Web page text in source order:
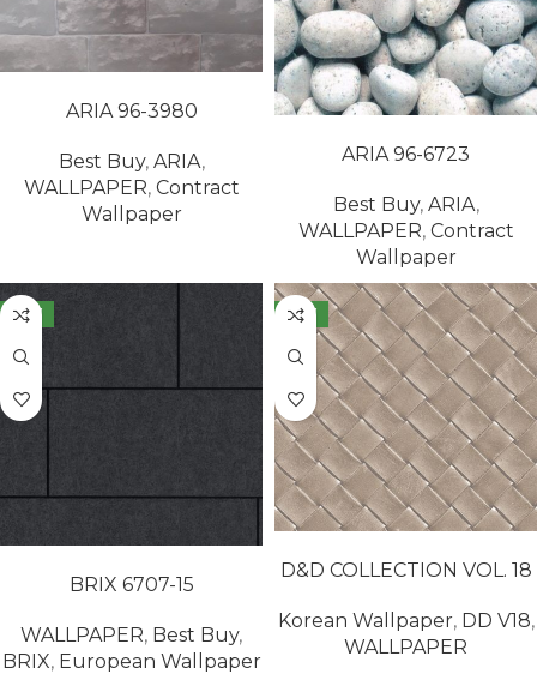
ARIA 96-3980
Best Buy, ARIA,
WALLPAPER, Contract
Wallpaper
ARIA 96-6723
Best Buy, ARIA,
WALLPAPER, Contract
Wallpaper
NEW
BRIX 6707-15
WALLPAPER, Best Buy,
BRIX, European Wallpaper
NEW
D&D COLLECTION VOL. 18
Korean Wallpaper, DD V18,
WALLPAPER